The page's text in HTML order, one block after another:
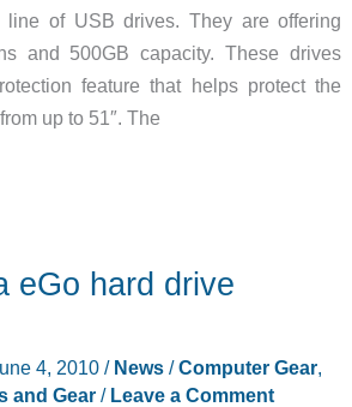
of USB drives. They are offering
and 500GB capacity. These drives
feature that helps protect the
up to 51″. The
eGo hard drive
4, 2010 / News/Computer Gear,
and Gear/ Leave a Comment